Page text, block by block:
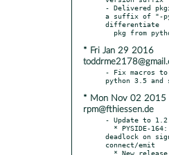
- Delivered
a suffix of "-
differentiate
* Fri Jan 29 2016
- Fix macros
* Mon Nov 02 2015
rpm@fthiessen.de
- Update to
deadlock on
connect/emit